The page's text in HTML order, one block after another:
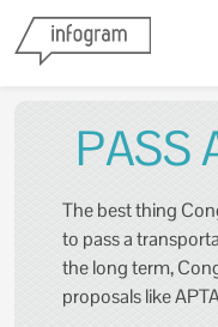
PASS
The best thing
to pass a
the long term,
proposals like